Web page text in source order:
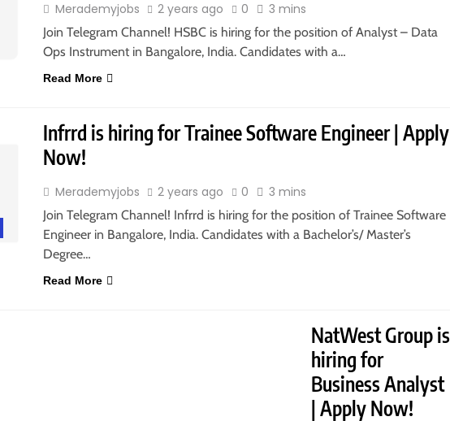
Merademyjobs 2 years ago 0 3 mins
Join Telegram Channel! HSBC is hiring for the position of Analyst – Data
Ops Instrument in Bangalore, India. Candidates with a…
Read More
Infrrd is hiring for Trainee Software Engineer | Apply
Now!
Merademyjobs 2 years ago 0 3 mins
Join Telegram Channel! Infrrd is hiring for the position of Trainee Software
Engineer in Bangalore, India. Candidates with a Bachelor’s/ Master’s
Degree…
Read More
NatWest Group is
hiring for
Business Analyst
| Apply Now!